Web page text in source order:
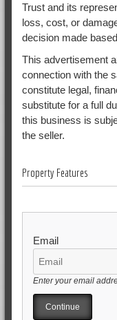
Trust and its
loss, cost, or
decision made
This advertisement
connection with the
constitute legal,
substitute for a full
this business is
the seller.
Property Features
Email
Enter your email